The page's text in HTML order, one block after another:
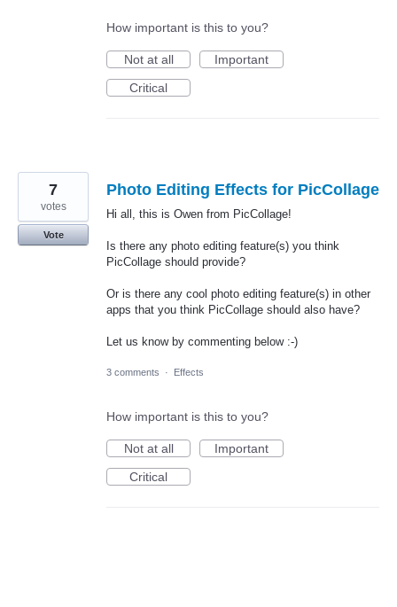
How important is this to you?
Not at all
Important
Critical
Photo Editing Effects for PicCollage
Hi all, this is Owen from PicCollage!
Is there any photo editing feature(s) you think
PicCollage should provide?
Or is there any cool photo editing feature(s) in other
apps that you think PicCollage should also have?
Let us know by commenting below :-)
7
votes
Vote
3 comments · Effects
How important is this to you?
Not at all
Important
Critical